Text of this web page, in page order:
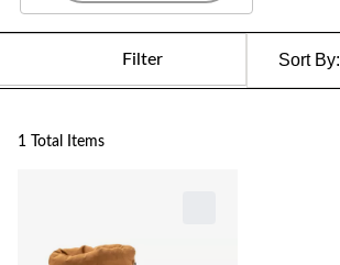
Filter Sort By:
1 Total Items